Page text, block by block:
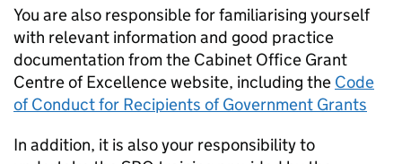
You are also responsible for familiarising yourself
with relevant information and good practice
documentation from the Cabinet Office Grant
Centre of Excellence website, including the Code
of Conduct for Recipients of Government Grants
In addition, it is also your responsibility to